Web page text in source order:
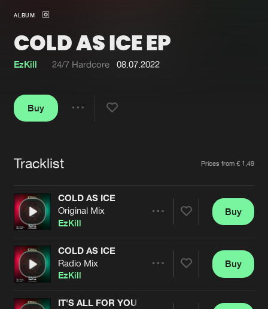
About us
FAQ
Jobs
Cookies Disclaimer Privacy Policy
Contact
Terms & Conditions
ALBUM
COLD AS ICE EP
EzKill 24/7 Hardcore 08.07.2022
Buy
Tracklist Prices from € 1,49
COLD AS ICE
Original Mix
EzKill
Artists
Buy
COLD AS ICE
Radio Mix
EzKill
Buy
IT'S ALL FOR YOU